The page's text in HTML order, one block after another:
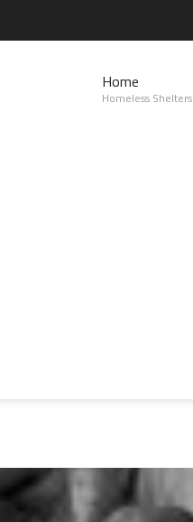
Home
Homeless Shelters